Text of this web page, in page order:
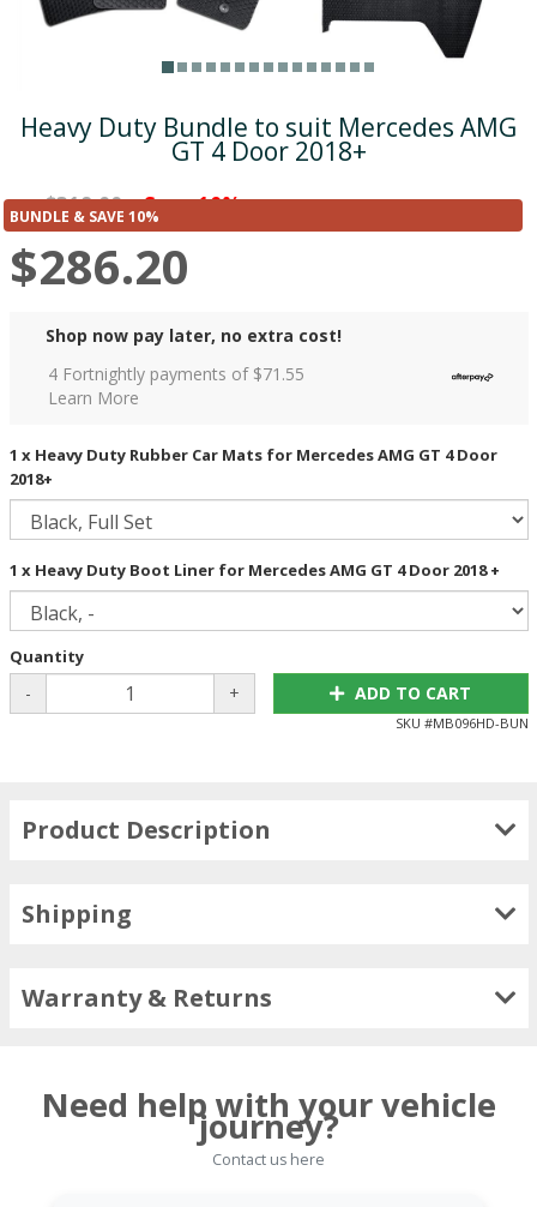
Heavy Duty Bundle to suit Mercedes AMG
GT 4 Door 2018+
was$318.00 Save 10% ($31.80)
BUNDLE & SAVE 10%
$286.20
Shop now pay later, no extra cost!
4 Fortnightly payments of $71.55
Learn More
1 x Heavy Duty Rubber Car Mats for Mercedes AMG GT 4 Door
2018+
1 x Heavy Duty Boot Liner for Mercedes AMG GT 4 Door 2018 +
Quantity
- + ADD TO CART
SKU #MB096HD-BUN
Product Description
Shipping
Warranty & Returns
Need help with your vehicle
journey?
Contact us here